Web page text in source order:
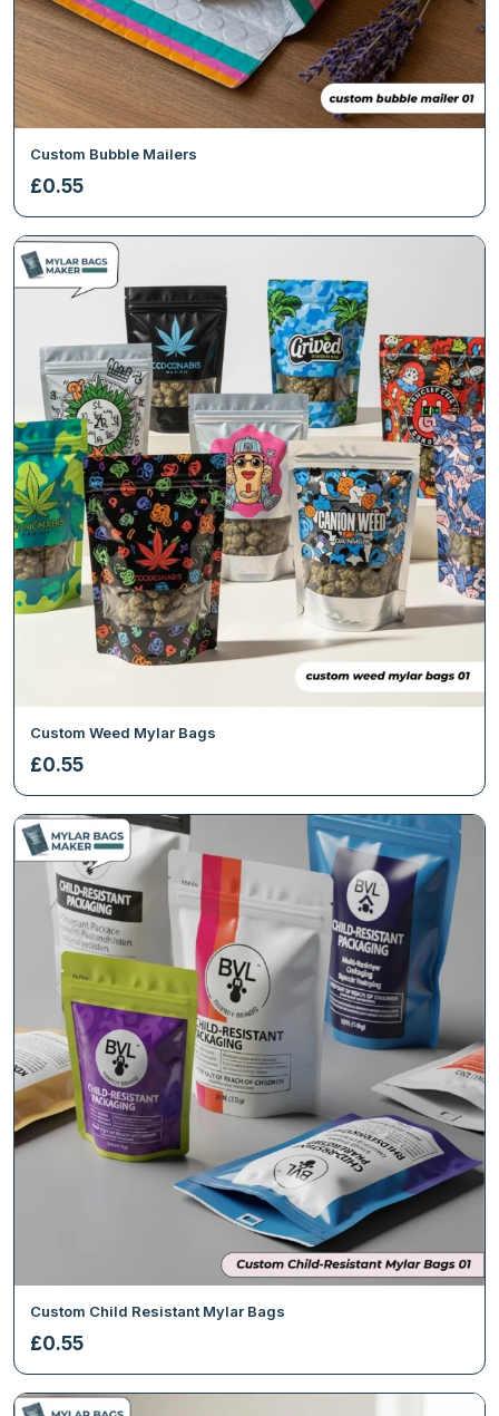
Custom Bubble Mailers
£0.55
Custom Weed Mylar Bags
£0.55
Custom Child Resistant Mylar Bags
£0.55